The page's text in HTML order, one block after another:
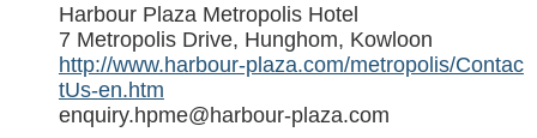
Harbour Plaza Metropolis Hotel
7 Metropolis Drive, Hunghom, Kowloon
http://www.harbour-plaza.com/metropolis/Contac
tUs-en.htm
enquiry.hpme@harbour-plaza.com